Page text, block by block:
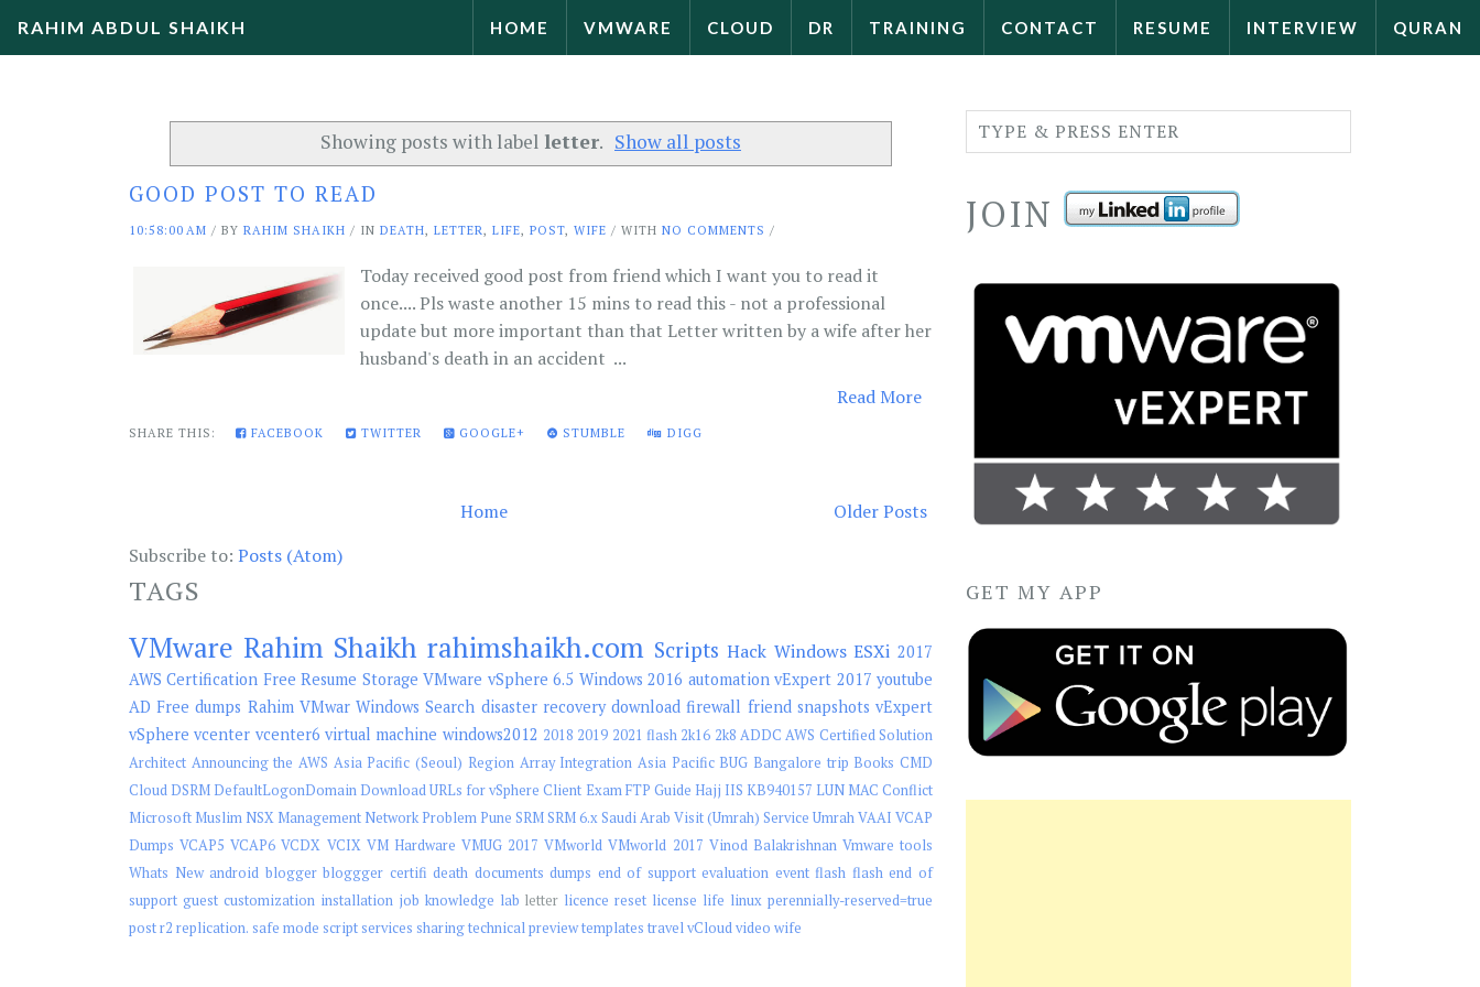
RAHIM ABDUL SHAIKH HOME VMWARE CLOUD DR TRAINING CONTACT RESUME INTERVIEW QURAN
Showing posts with label letter. Show all posts
GOOD POST TO READ
10:58:00 AM / BY RAHIM SHAIKH / IN DEATH, LETTER , LIFE, POST, WIFE / WITH NO COMMENTS /
Today received good post from friend which I want you to read it
once.... Pls waste another 15 mins to read this - not a professional
update but more important than that Letter written by a wife after her
husband's death in an accident ...
Read More
SHARE THIS: FACEBOOK TWITTER GOOGLE+ STUMBLE DIGG
Older Posts
Home
Subscribe to: Posts (Atom)
TAGS
VMware Rahim Shaikh rahimshaikh.com Scripts Hack Windows ESXi 2017
AWS Certification Free Resume Storage VMware vSphere 6.5 Windows 2016 automation vExpert 2017 youtube
AD Free dumps Rahim VMwar Windows Search disaster recovery download firewall friend snapshots vExpert
vSphere vcenter vcenter6 virtual machine windows2012 2018 2019 2021 flash 2k16 2k8 ADDC AWS Certified Solution
Architect Announcing the AWS Asia Pacific (Seoul) Region Array Integration Asia Pacific BUG Bangalore trip Books CMD
Cloud DSRM DefaultLogonDomain Download URLs for vSphere Client Exam FTP Guide Hajj IIS KB940157 LUN MAC Conflict
Microsoft Muslim NSX Management Network Problem Pune SRMSRM 6.xSaudi Arab Visit (Umrah) Service UmrahVAAI VCAP
Dumps VCAP5 VCAP6 VCDX VCIX VM Hardware VMUG 2017 VMworld VMworld 2017 Vinod Balakrishnan Vmware tools
Whats New android blogger bloggger certifi death documents dumps end of support evaluation event flash flash end of
support guest customization installation job knowledge lab letter licence reset license life linux perennially-reserved=true
postr2 replication. safe mode script services sharingtechnical previewtemplates travelvCloudvideo wife
JOIN
GET MY APP